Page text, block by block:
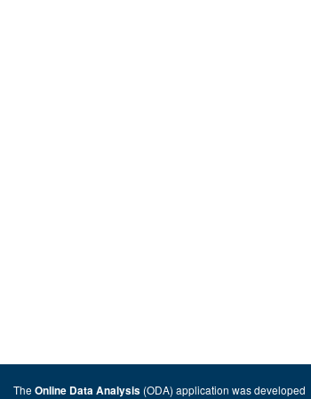
The Online Data Analysis (ODA) application was developed